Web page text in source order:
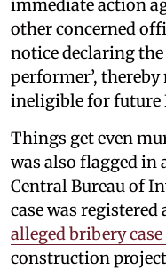
immediate action
other concerned
notice declaring
performer’,
ineligible for future
Things get even
was also flagged in
Central Bureau of
case was
alleged bribery case
construction